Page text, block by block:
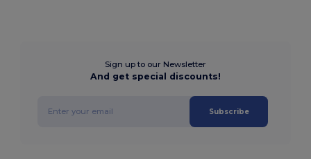
Sign up to our Newsletter
And get special discounts!
Subscribe